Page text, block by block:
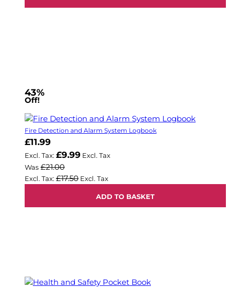
43%
Off!
Fire Detection and Alarm System Logbook
Now
£11.99
£9.99
Was £21.00
£17.50
ADD TO BASKET